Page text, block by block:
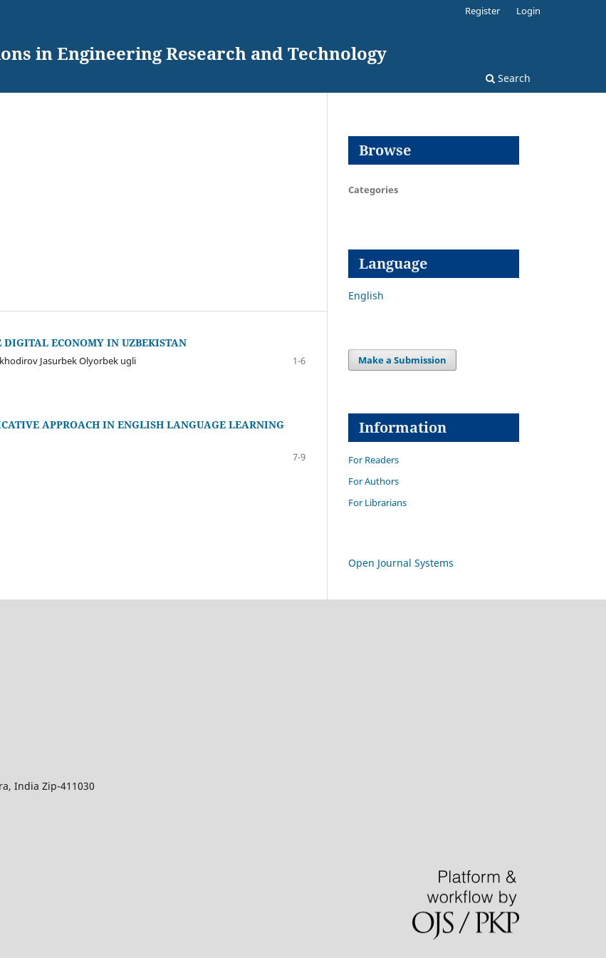
in Engineering Research and Technology
Search
Register Login
DIGITAL ECONOMY IN UZBEKISTAN
Jasurbek Olyorbek ugli
1-6
APPROACH IN ENGLISH LANGUAGE LEARNING
7-9
Browse
Categories
Language
English
Make a Submission
Information
For Readers
For Authors
For Librarians
Open Journal Systems
India Zip-411030